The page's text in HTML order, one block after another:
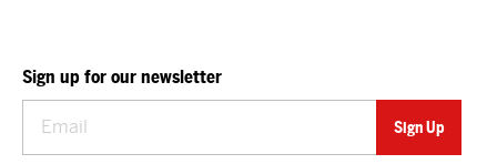
Sign up for our newsletter